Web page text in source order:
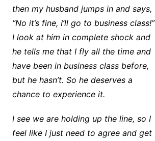
then my husband jumps in and says,
“No it’s fine, I’ll go to business class!”
I look at him in complete shock and
he tells me that I fly all the time and
have been in business class before,
but he hasn’t. So he deserves a
chance to experience it.
I see we are holding up the line, so I
feel like I just need to agree and get